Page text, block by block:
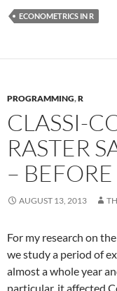
ECONOMETRICS IN R
PROGRAMMING,R
CLASSI-
RASTER
–
AUGUST 13, 2013
For my research on the
we study a period of
almost a whole year
particular, it affected